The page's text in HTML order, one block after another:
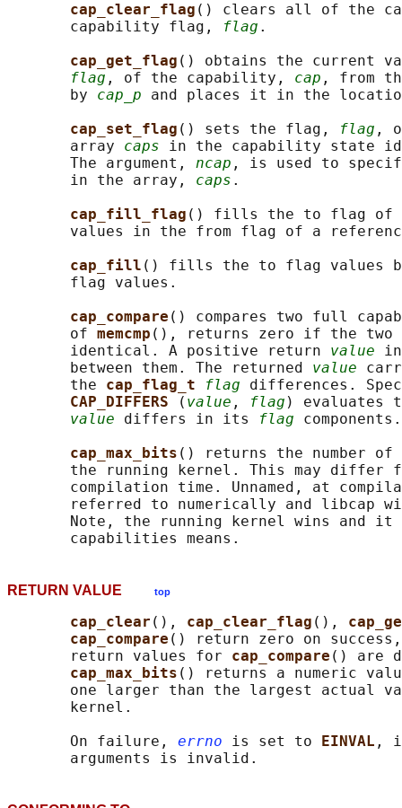
cap_clear_flag () clears all of the
       capability flag,
flag .
cap_get_flag () obtains the current
flag , of the capability, cap , from
       by
cap_p and places it in the
cap_set_flag () sets the flag, flag ,
       array
caps in the capability state
       The argument,
ncap , is used to
       in the array,
caps .
cap_fill_flag () fills the to flag of
values in the from flag of a
cap_fill () fills the to flag values
       flag values.
cap_compare () compares two full
       of
memcmp (), returns zero if the two
       identical. A positive return
value
       between them. The returned
value
       the
cap_flag_t flag differences.
CAP_DIFFERS
( value , flag ) evaluates
value differs in its flag components.
cap_max_bits () returns the number of
the running kernel. This may differ
compilation time. Unnamed, at
referred to numerically and libcap
Note, the running kernel wins and it
RETURN VALUE top
cap_clear (), cap_clear_flag (),
cap_compare () return zero on
       return values for
cap_compare () are
cap_max_bits () returns a numeric
one larger than the largest actual
       kernel.
       On failure,
errno is set to EINVAL ,